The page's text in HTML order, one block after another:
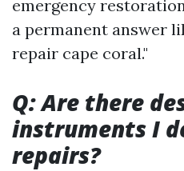
emergency
a permanent answer
repair cape coral."
Q: Are there
instruments I
repairs?